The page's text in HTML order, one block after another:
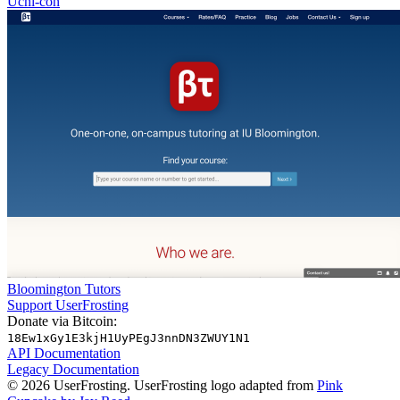
Bloomington Tutors
Support UserFrosting
Donate via Bitcoin:
18Ew1xGy1E3kjH1UyPEgJ3nnDN3ZWUY1N1
API Documentation
Legacy Documentation
© 2026 UserFrosting. UserFrosting logo adapted from Pink